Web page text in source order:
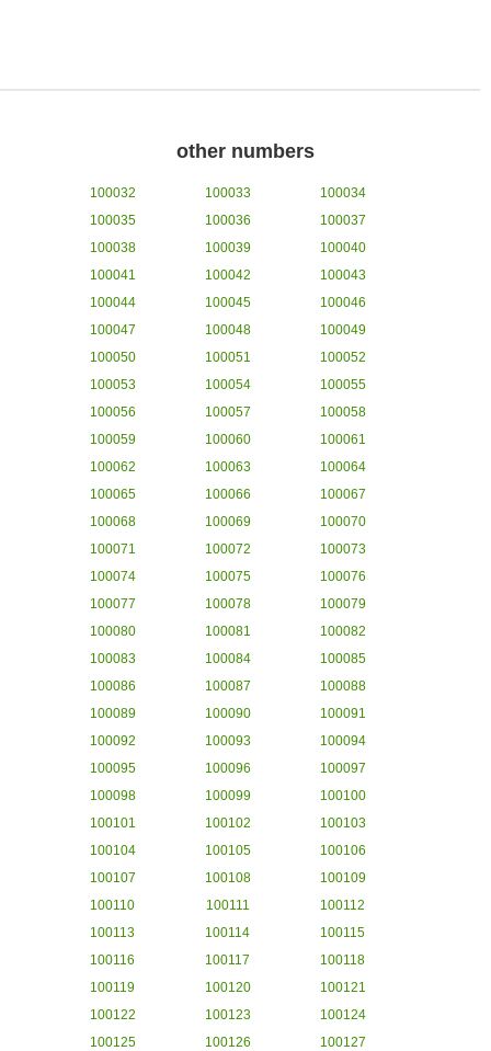
other numbers
100032 100033
100034
100035
100036
100037
100038
100039
100040
100041
100042
100043
100044
100045
100046
100047
100048
100049
100050
100051
100052
100053
100054
100055
100056
100057
100058
100059
100060
100061
100062
100063
100064
100065
100066
100067
100068
100069
100070
100071
100072
100073
100074
100075
100076
100077
100078
100079
100080
100081
100082
100083
100084
100085
100086
100087
100088
100089
100090
100091
100092
100093
100094
100095
100096
100097
100098
100099
100100
100101
100102
100103
100104
100105
100106
100107
100108
100109
100110
100111
100112
100113
100114
100115
100116
100117
100118
100119
100120
100121
100122
100123
100124
100125
100126 100127